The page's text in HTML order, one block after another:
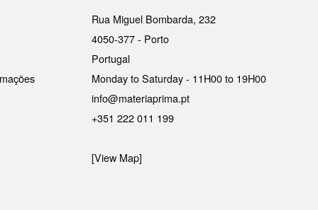
Rua Miguel Bombarda, 232
4050-377 - Porto
Portugal
Monday to Saturday - 11H00 to 19H00
info@materiaprima.pt
+351 222 011 199
[View Map]